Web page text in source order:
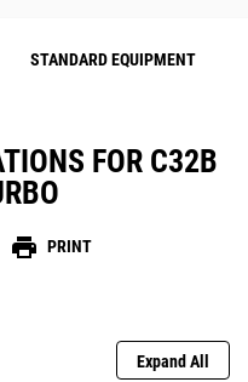
STANDARD EQUIPMENT
FOR C32B
print PRINT
Expand All